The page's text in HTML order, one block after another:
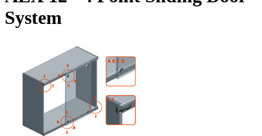
System